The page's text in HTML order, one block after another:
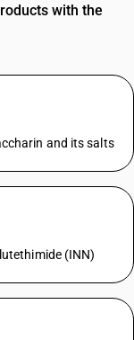
with the
and its salts
(INN)